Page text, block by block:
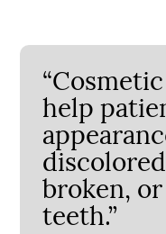
help
broken,
teeth.”